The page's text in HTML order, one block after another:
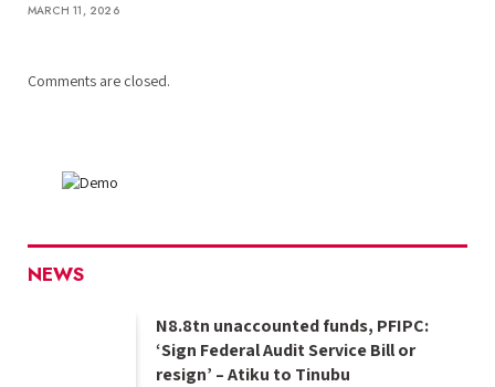
MARCH 11, 2026
Comments are closed.
NEWS
N8.8tn unaccounted funds, PFIPC:
‘Sign Federal Audit Service Bill or
resign’ – Atiku to Tinubu